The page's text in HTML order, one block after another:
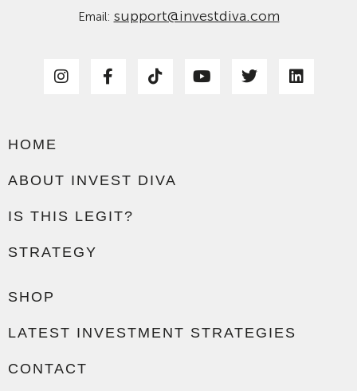
Email: support@investdiva.com
HOME
ABOUT INVEST DIVA
IS THIS LEGIT?
STRATEGY
SHOP
LATEST INVESTMENT STRATEGIES
CONTACT